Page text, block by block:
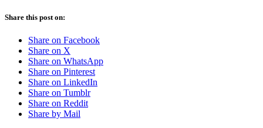
Share this post on:
Share on Facebook
Share on X
Share on WhatsApp
Share on Pinterest
Share on LinkedIn
Share on Tumblr
Share on Reddit
Share by Mail